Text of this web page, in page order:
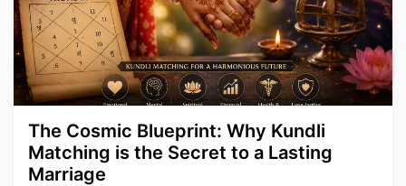
The Cosmic Blueprint: Why Kundli
Matching is the Secret to a Lasting
Marriage